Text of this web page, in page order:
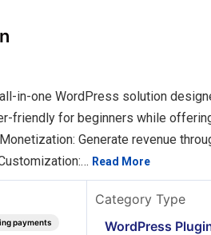
in-one WordPress solution
friendly for beginners while
Generate revenue
Read More
payments
Category Type
WordPress